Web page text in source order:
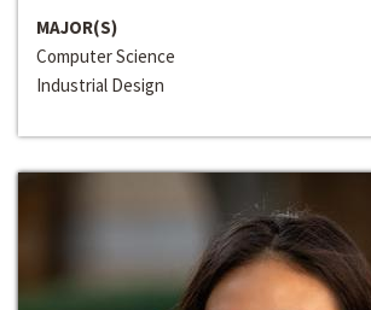
MAJOR(S)
Computer Science
Industrial Design